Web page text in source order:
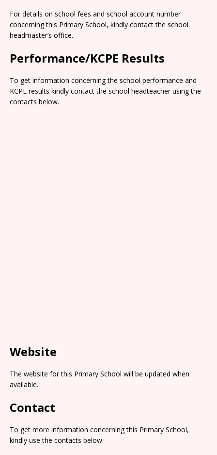
For details on school fees and school account number
concerning this Primary School, kindly contact the school
headmaster’s office.
Performance/KCPE Results
To get information concerning the school performance and
KCPE results kindly contact the school headteacher using the
contacts below.
Website
The website for this Primary School will be updated when
available.
Contact
To get more information concerning this Primary School,
kindly use the contacts below.